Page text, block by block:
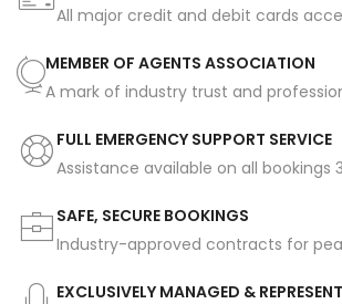
All major credit and debit cards
MEMBER OF AGENTS ASSOCIATION
A mark of industry trust and
FULL EMERGENCY SUPPORT SERVICE
Assistance available on all bookings
SAFE, SECURE BOOKINGS
Industry-approved contracts for
EXCLUSIVELY MANAGED &